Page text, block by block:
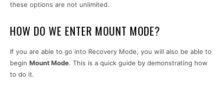
these options are not unlimited.
HOW DO WE ENTER MOUNT MODE?
If you are able to go into Recovery Mode, you will also be able to
begin Mount Mode. This is a quick guide by demonstrating how
to do it.